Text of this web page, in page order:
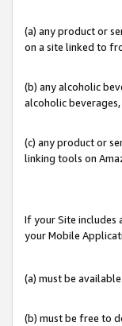
(a) any product or
on a site linked to
(b) any alcoholic
alcoholic
(c) any product or
linking tools on
If your Site includes
your Mobile
(a) must be
(b) must be free to